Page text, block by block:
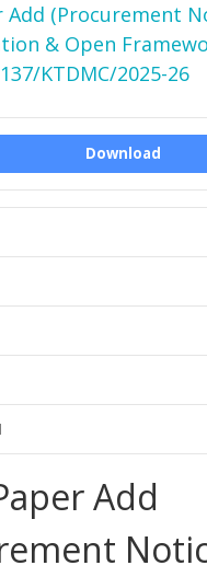
Add (Procurement
& Open
KTDMC/2025-26
Download
Add